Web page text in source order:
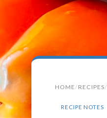
HOME RECIPES
RECIPE NOTES